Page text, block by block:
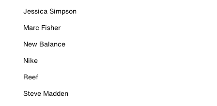
Jessica Simpson
Marc Fisher
New Balance
Nike
Reef
Steve Madden